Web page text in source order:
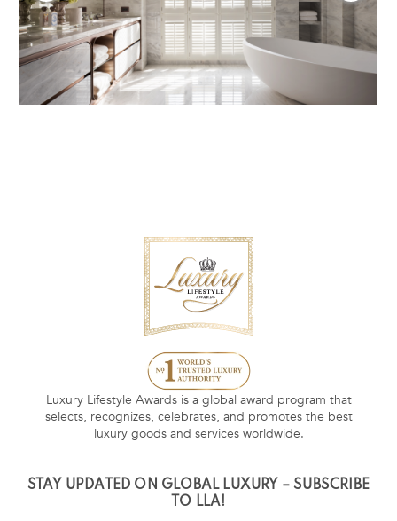
Luxury Lifestyle Awards is a global award program that
selects, recognizes, celebrates, and promotes the best
luxury goods and services worldwide.
STAY UPDATED ON GLOBAL LUXURY – SUBSCRIBE
TO LLA!